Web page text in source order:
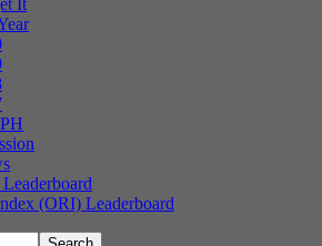
It
(ORI) Leaderboard